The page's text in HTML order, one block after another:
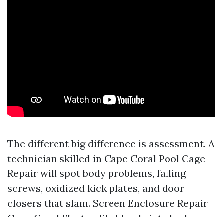
The different big difference is assessment. A
technician skilled in Cape Coral Pool Cage
Repair will spot body problems, failing
screws, oxidized kick plates, and door
closers that slam. Screen Enclosure Repair